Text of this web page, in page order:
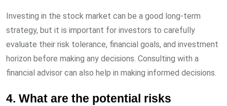
Investing in the stock market can be a good long-term
strategy, but it is important for investors to carefully
evaluate their risk tolerance, financial goals, and investment
horizon before making any decisions. Consulting with a
financial advisor can also help in making informed decisions.
4. What are the potential risks